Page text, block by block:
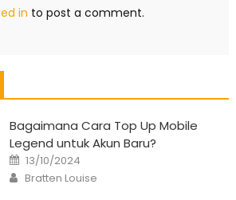
in to post a comment.
Bagaimana Cara Top Up Mobile
Legend untuk Akun Baru?
Posted
on
13/10/2024
Author
Bratten Louise